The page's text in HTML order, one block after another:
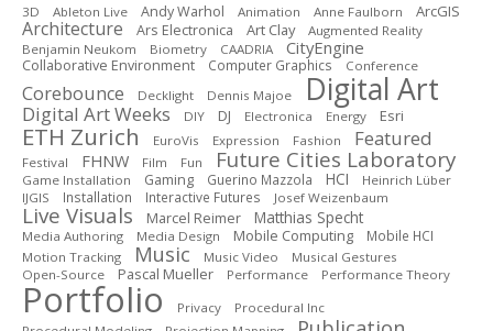
3D Ableton Live Andy Warhol Animation Anne Faulborn ArcGIS
Architecture Ars Electronica Art Clay
Augmented Reality
Benjamin Neukom
Biometry CAADRIA CityEngine
Collaborative Environment Computer Graphics Conference
Corebounce Decklight Dennis Majoe Digital Art
Digital Art Weeks DIY DJ Electronica Energy Esri
ETH Zurich EuroVis Expression Fashion Featured
Festival FHNW Film Fun Future Cities Laboratory
Game Installation Gaming Guerino Mazzola HCI
Heinrich Lüber
IJGIS
Installation Interactive Futures Josef Weizenbaum
Live Visuals Marcel Reimer Matthias Specht
Media Authoring Media Design Mobile Computing Mobile HCI
Motion Tracking Music Music Video
Musical Gestures
Open-Source
Pascal Mueller Performance Performance Theory
Portfolio Privacy
Procedural Inc